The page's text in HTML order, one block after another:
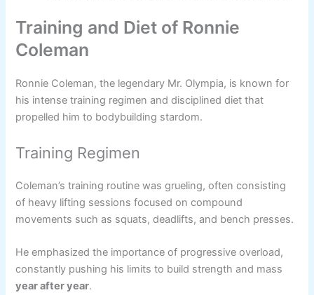
Training and Diet of Ronnie
Coleman
Ronnie Coleman, the legendary Mr. Olympia, is known for
his intense training regimen and disciplined diet that
propelled him to bodybuilding stardom.
Training Regimen
Coleman’s training routine was grueling, often consisting
of heavy lifting sessions focused on compound
movements such as squats, deadlifts, and bench presses.
He emphasized the importance of progressive overload,
constantly pushing his limits to build strength and mass
year after year.